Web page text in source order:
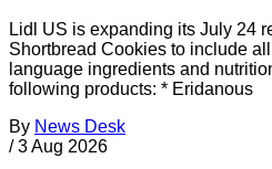
Lidl US is expanding its July 24
Shortbread Cookies to include
language ingredients and
following products: * Eridanous
By News Desk
/ 3 Aug 2026